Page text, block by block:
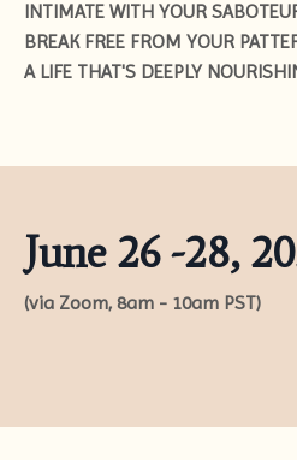
INTIMATE WITH YOUR
BREAK FREE FROM YOUR
A LIFE THAT'S DEEPLY
June 26 -28,
(via Zoom, 8am - 10am PST)